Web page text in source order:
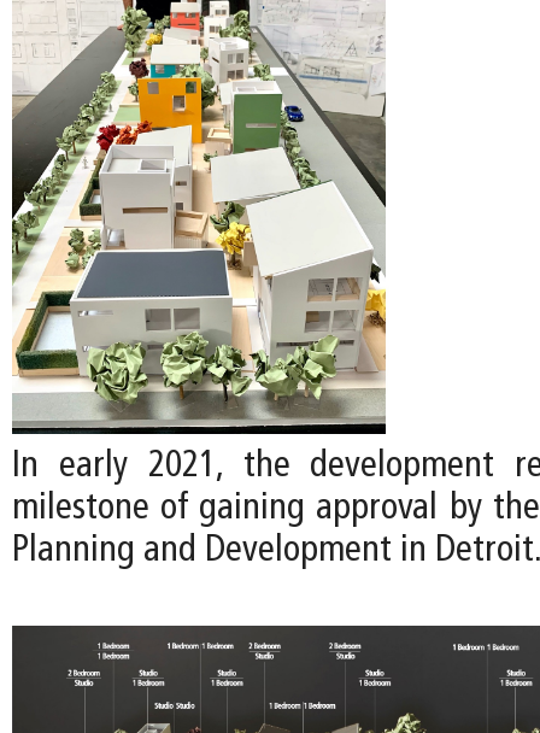
In early 2021, the development
milestone of gaining approval by
Planning and Development in